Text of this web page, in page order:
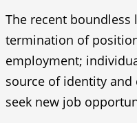
The recent
termination of
employment;
source of identity and
seek new job